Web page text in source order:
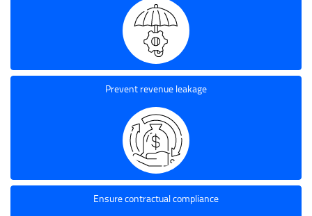
Prevent revenue leakage
Ensure contractual compliance